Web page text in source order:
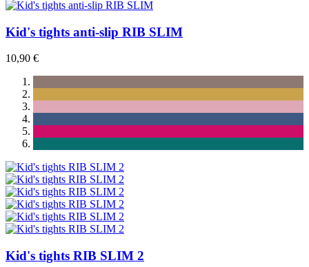
Kid's tights anti-slip RIB SLIM
10,90 €
Kid's tights RIB SLIM 2